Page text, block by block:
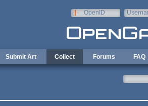
OpenID
Submit Art Collect Forums FAQ